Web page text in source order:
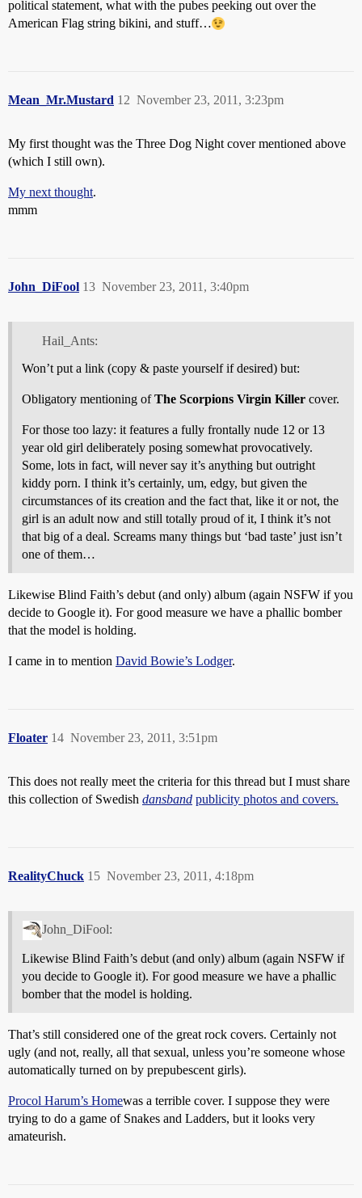
political statement, what with the pubes peeking out over the
American Flag string bikini, and stuff…
Mean_Mr.Mustard November 23, 2011, 3:23pm
12
My first thought was the Three Dog Night cover mentioned above
(which I still own).
My next thought.
mmm
John_DiFool November 23, 2011, 3:40pm
13
Hail_Ants:
Won’t put a link (copy & paste yourself if desired) but:
Obligatory mentioning ofThe Scorpions Virgin Killer cover.
For those too lazy: it features a fully frontally nude 12 or 13
year old girl deliberately posing somewhat provocatively.
Some, lots in fact, will never say it’s anything but outright
kiddy porn. I think it’s certainly, um, edgy, but given the
circumstances of its creation and the fact that, like it or not, the
girl is an adult now and still totally proud of it, I think it’s not
that big of a deal. Screams many things but ‘bad taste’ just isn’t
one of them…
Likewise Blind Faith’s debut (and only) album (again NSFW if you
decide to Google it). For good measure we have a phallic bomber
that the model is holding.
I came in to mention David Bowie’s Lodger.
Floater November 23, 2011, 3:51pm
14
This does not really meet the criteria for this thread but I must share
this collection of Swedish dansband publicity photos and covers.
RealityChuck November 23, 2011, 4:18pm
15
John_DiFool:
Likewise Blind Faith’s debut (and only) album (again NSFW if
you decide to Google it). For good measure we have a phallic
bomber that the model is holding.
That’s still considered one of the great rock covers. Certainly not
ugly (and not, really, all that sexual, unless you’re someone whose
automatically turned on by prepubescent girls).
Procol Harum’s Homewas a terrible cover. I suppose they were
trying to do a game of Snakes and Ladders, but it looks very
amateurish.